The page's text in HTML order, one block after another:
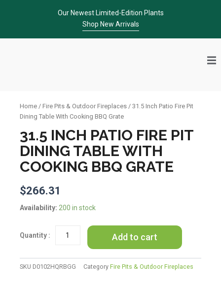
Our Newest Limited-Edition Plants
Shop New Arrivals
Home / Fire Pits & Outdoor Fireplaces / 31.5 Inch Patio Fire Pit
Dining Table With Cooking BBQ Grate
31.5 INCH PATIO FIRE PIT
DINING TABLE WITH
COOKING BBQ GRATE
$266.31
Availability: 200 in stock
31.5
Fire
Table
Add to cart
SKU D0102HQRBGG Category Fire Pits & Outdoor Fireplaces